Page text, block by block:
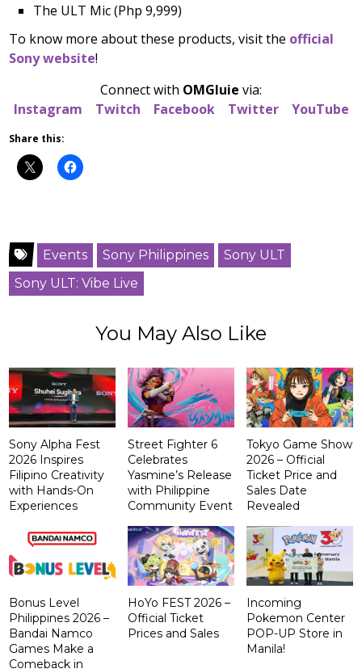
The ULT Mic (Php 9,999)
To know more about these products, visit the official
Sony website!
Connect with OMGluie via:
Instagram
Twitch Facebook Twitter YouTube
Share this:
Events Sony Philippines
Sony ULT
Sony ULT: Vibe Live
You May Also Like
Sony Alpha Fest
2026 Inspires
Filipino Creativity
with Hands-On
Experiences
Street Fighter 6
Celebrates
Yasmine’s Release
with Philippine
Community Event
Tokyo Game Show
2026 – Official
Ticket Price and
Sales Date
Revealed
Bonus Level
Philippines 2026 –
Bandai Namco
Games Make a
Comeback in
HoYo FEST 2026 –
Official Ticket
Prices and Sales
Incoming
Pokemon Center
POP-UP Store in
Manila!